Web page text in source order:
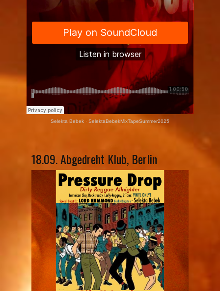
Selekta Bebek · SelektaBebekMixTapeSummer2025
18.09. Abgedreht Klub, Berlin